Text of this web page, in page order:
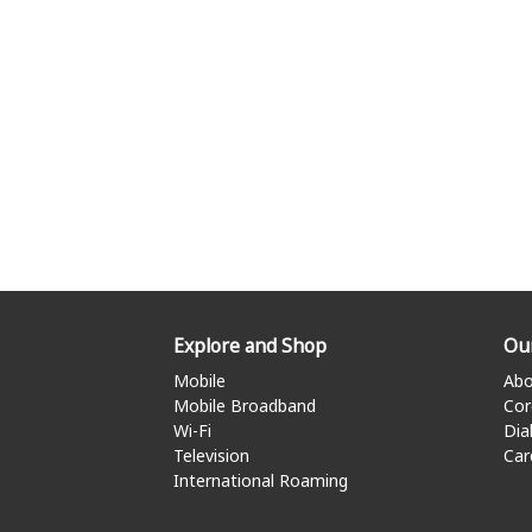
Explore and Shop
Mobile
Mobile Broadband
Wi-Fi
Television
International Roaming